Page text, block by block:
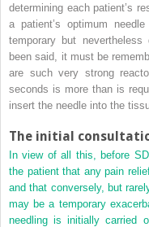
determining each patient’s
a patient’s optimum
temporary but
been said, it must be
are such very strong
seconds is more than is
insert the needle into the
The initial
In view of all this, before
the patient that any pain
and that conversely, but
may be a temporary
needling is initially carried